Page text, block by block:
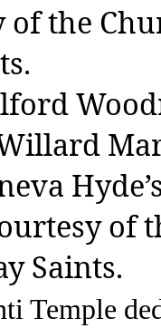
of the
Willard
Hyde’s
of
Saints.